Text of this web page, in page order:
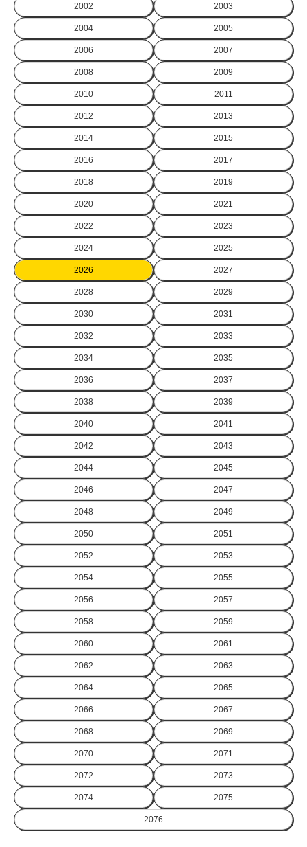
2002 2003
2004 2005
2006 2007
2008 2009
2010 2011
2012 2013
2014 2015
2016 2017
2018 2019
2020 2021
2022 2023
2024 2025
2026 2027
2028 2029
2030 2031
2032 2033
2034 2035
2036 2037
2038 2039
2040 2041
2042 2043
2044 2045
2046 2047
2048 2049
2050 2051
2052 2053
2054 2055
2056 2057
2058 2059
2060 2061
2062 2063
2064 2065
2066 2067
2068 2069
2070 2071
2072 2073
2074 2075
2076